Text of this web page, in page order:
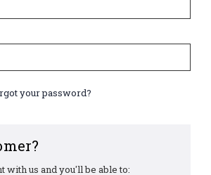
your password?
with us and you'll be able to: